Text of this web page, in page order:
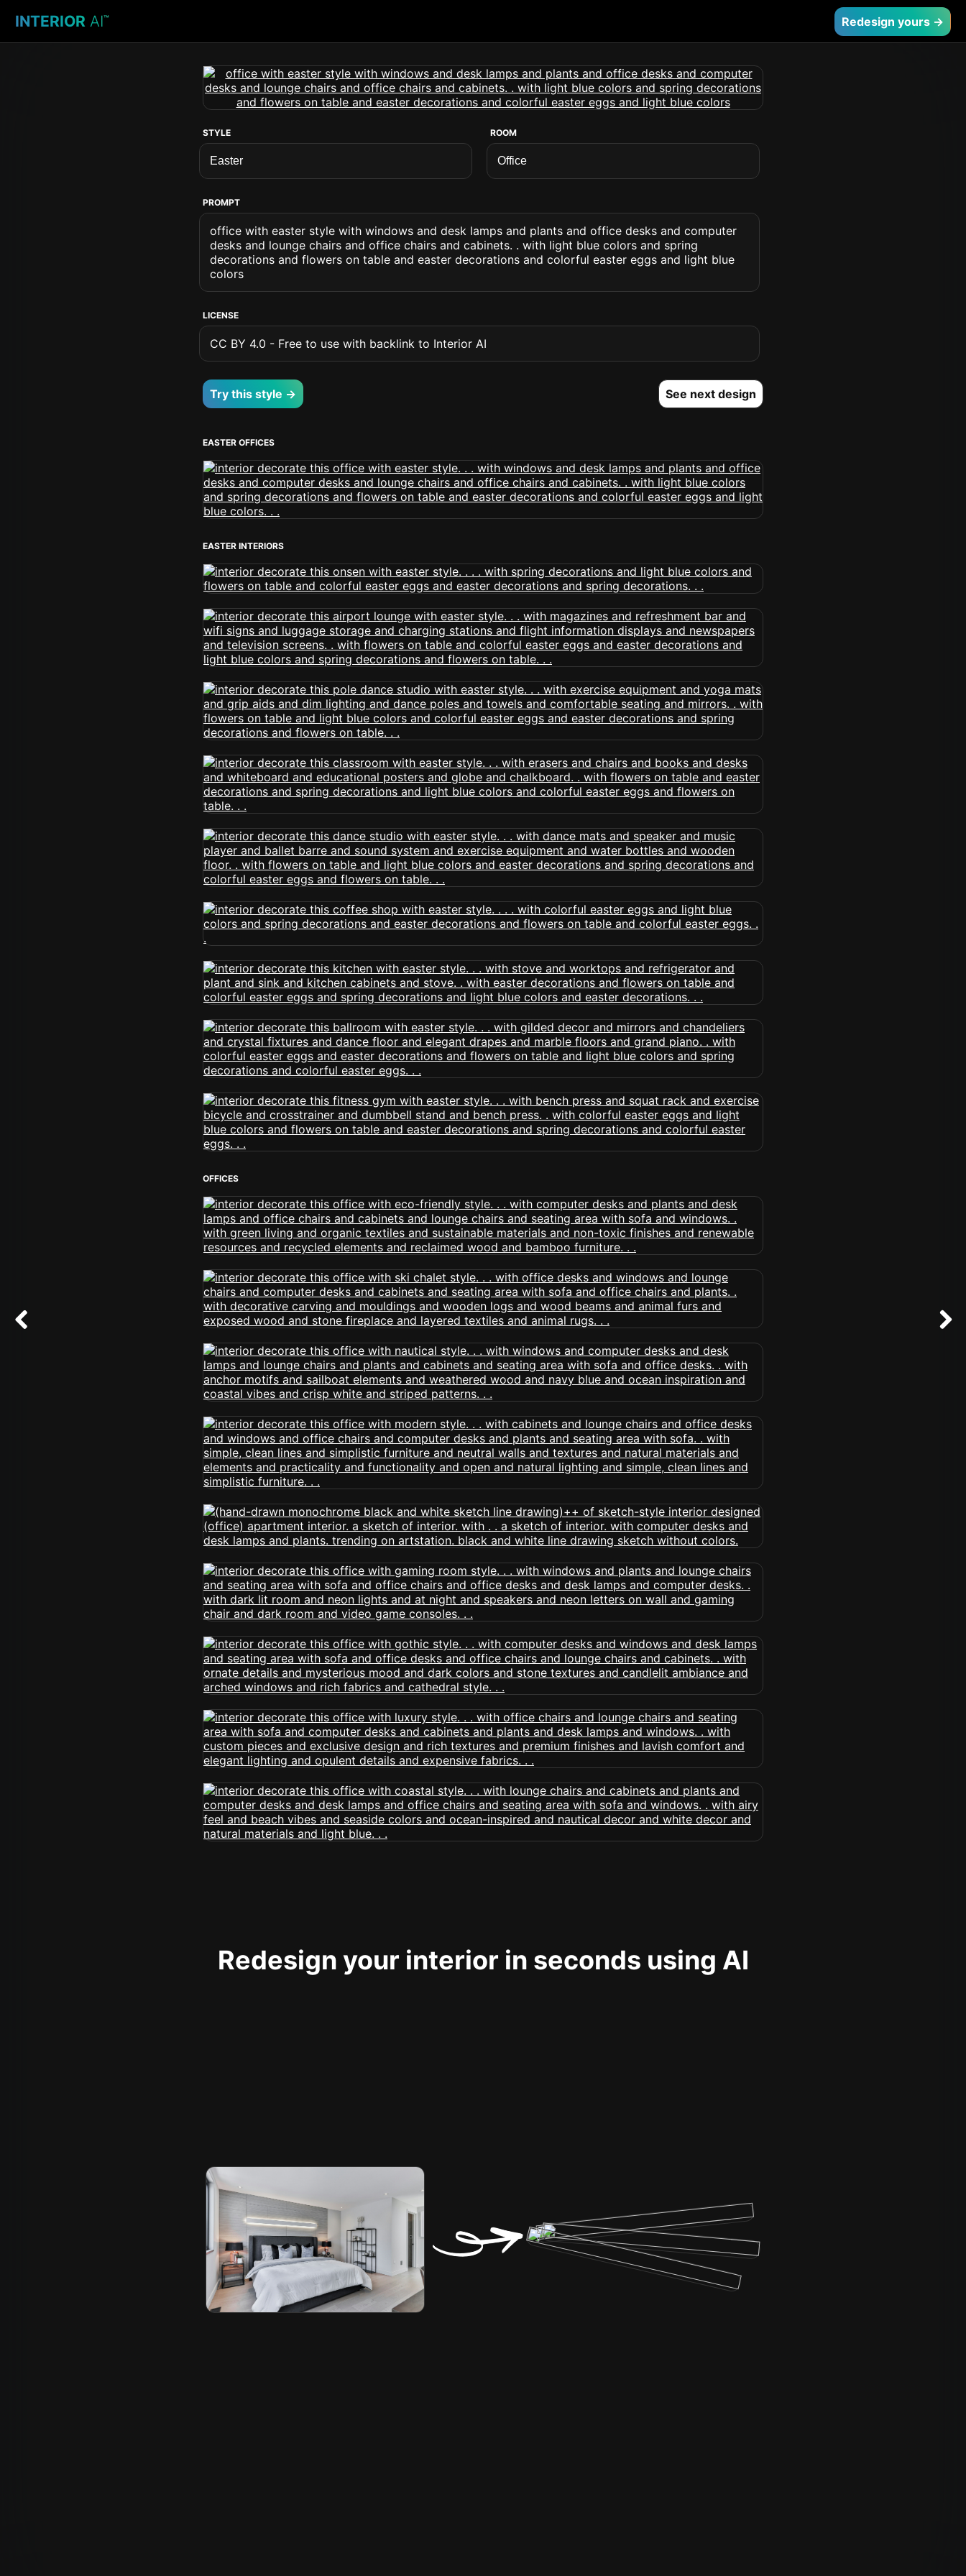
INTERIOR AI™ Redesign yours →
STYLE ROOM
PROMPT
office with easter style with windows and desk lamps and plants and office desks and computer
desks and lounge chairs and office chairs and cabinets. . with light blue colors and spring
decorations and flowers on table and easter decorations and colorful easter eggs and light blue
colors
LICENSE
CC BY 4.0 - Free to use with backlink to Interior AI
Try this style → See next design
EASTER OFFICES
EASTER INTERIORS
OFFICES
Redesign your interior in seconds using AI